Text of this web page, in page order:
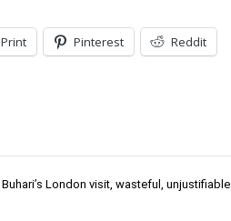
Print Pinterest Reddit
Buhari’s London visit, wasteful, unjustifiable